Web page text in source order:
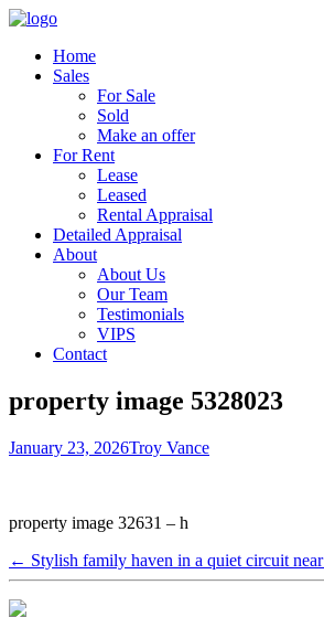
Home
Sales
For Sale
Sold
Make an offer
For Rent
Lease
Leased
Rental Appraisal
Detailed Appraisal
About
About Us
Our Team
Testimonials
VIPS
Contact
property image 5328023
January 23, 2026Troy Vance
property image 32631 – h
← Stylish family haven in a quiet circuit